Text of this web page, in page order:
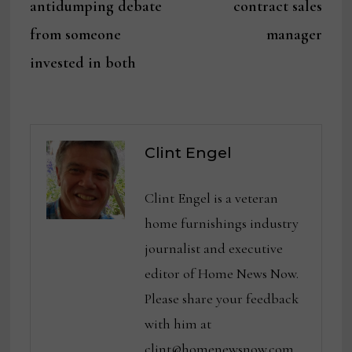
antidumping debate
from someone
invested in both
contract sales
manager
Clint Engel
Clint Engel is a veteran
home furnishings industry
journalist and executive
editor of Home News Now.
Please share your feedback
with him at